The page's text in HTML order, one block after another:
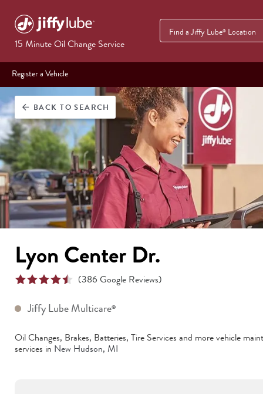
15 Minute Oil Change Service
Find a Jiffy Lube® Location
Register a Vehicle
arrow_back BACKTO SEARCH
Lyon Center Dr.
(386 Google Reviews)
Jiffy Lube Multicare®
Oil Changes, Brakes, Batteries, Tire Services and more vehicle
services in New Hudson, MI